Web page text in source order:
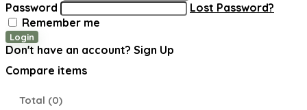
Password
Lost Password?
Remember me
Login
Don't have an account? Sign Up
Compare items
Total (0)